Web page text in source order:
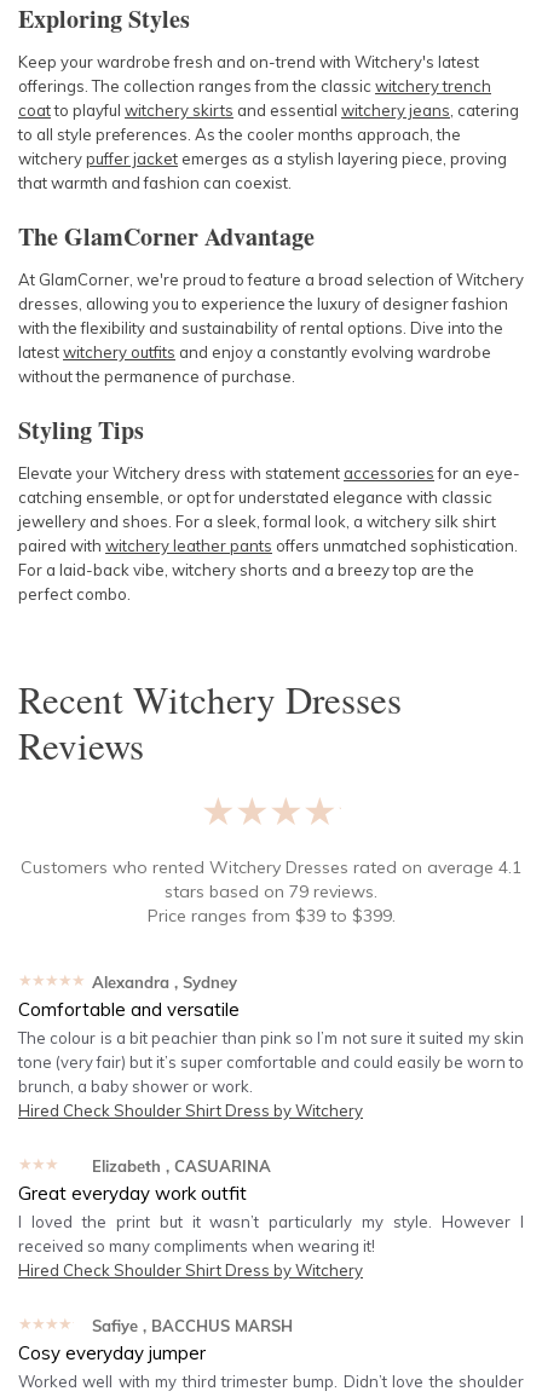
Exploring Styles
Keep your wardrobe fresh and on-trend with Witchery's latest
offerings. The collection ranges from the classic witchery trench
coatto playful witchery skirts and essential witchery jeans , catering
to all style preferences. As the cooler months approach, the
witcherypuffer jacket emerges as a stylish layering piece, proving
that warmth and fashion can coexist.
The GlamCorner Advantage
At GlamCorner, we're proud to feature a broad selection of Witchery
dresses, allowing you to experience the luxury of designer fashion
with the flexibility and sustainability of rental options. Dive into the
latestwitchery outfits and enjoy a constantly evolving wardrobe
without the permanence of purchase.
Styling Tips
Elevate your Witchery dress with statement accessoriesfor an eye-
catching ensemble, or opt for understated elegance with classic
jewellery and shoes. For a sleek, formal look, a witchery silk shirt
paired with witchery leather pants offers unmatched sophistication.
For a laid-back vibe, witchery shorts and a breezy top are the
perfect combo.
RecentWitchery Dresses
Reviews
★★★★★
Customers who rented Witchery Dresses rated on average 4.1
stars based on 79 reviews.
Price ranges from $39to $399.
★★★★★ Alexandra , Sydney
Comfortable and versatile
The colour is a bit peachier than pink so I’m not sure it suited my skin
tone (very fair) but it’s super comfortable and could easily be worn to
brunch, a baby shower or work.
Hired Check Shoulder Shirt Dress by Witchery
★★★★★ Elizabeth , CASUARINA
Great everyday work outfit
I loved the print but it wasn’t particularly my style. However I
received so many compliments when wearing it!
Hired Check Shoulder Shirt Dress by Witchery
★★★★★ Safiye , BACCHUS MARSH
Cosy everyday jumper
Worked well with my third trimester bump. Didn’t love the shoulder